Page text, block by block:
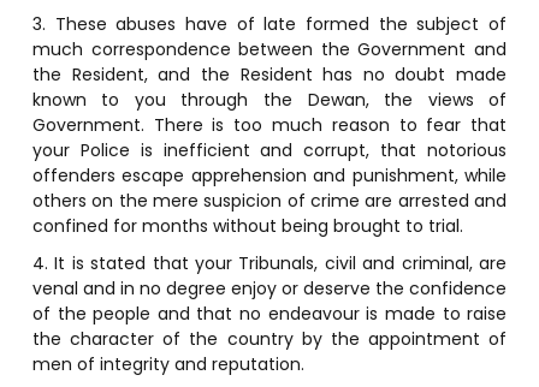
3. These abuses have of late formed the subject of
much correspondence between the Government and
the Resident, and the Resident has no doubt made
known to you through the Dewan, the views of
Government. There is too much reason to fear that
your Police is inefficient and corrupt, that notorious
offenders escape apprehension and punishment, while
others on the mere suspicion of crime are arrested and
confined for months without being brought to trial.
4. It is stated that your Tribunals, civil and criminal, are
venal and in no degree enjoy or deserve the confidence
of the people and that no endeavour is made to raise
the character of the country by the appointment of
men of integrity and reputation.